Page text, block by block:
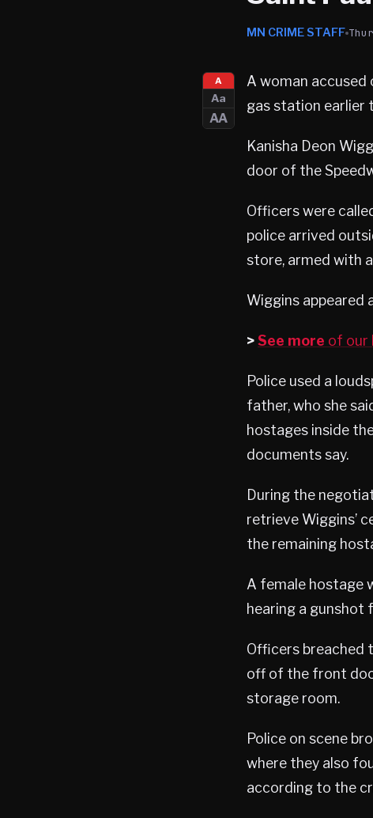
MN CRIME STAFF
A
Aa
AA
A woman accused
gas station earlier
Kanisha Deon
door of the
Officers were
police arrived
store, armed with
Wiggins appeared
>See more of our
Police used a
father, who she
hostages inside
documents say.
During the
retrieve Wiggins’
the remaining
A female hostage
hearing a gunshot
Officers breached
off of the front
storage room.
Police on scene
where they also
according to the